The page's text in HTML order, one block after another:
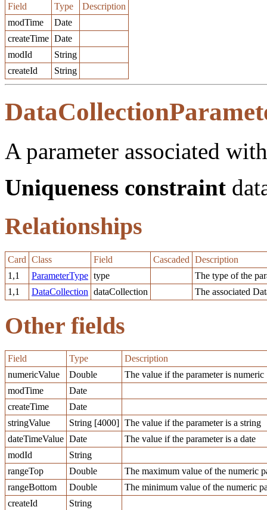
Field Type
Description
modTime
Date
createTime Date
modId
String
createId
String
A parameter associated
Uniqueness constraint
Relationships
Card Class Field Cascaded Description
1,1
ParameterType type
The type of the
1,1
DataCollection dataCollection The associated
Other fields
Field Type
Description
numericValue
Double
The value if the parameter is numeric
modTime
Date
createTime
Date
stringValue
String [4000] The value if the parameter is a string
dateTimeValue Date
The value if the parameter is a date
modId
String
rangeTop
Double
The maximum value of the numeric
rangeBottom
Double
The minimum value of the numeric
createId
String